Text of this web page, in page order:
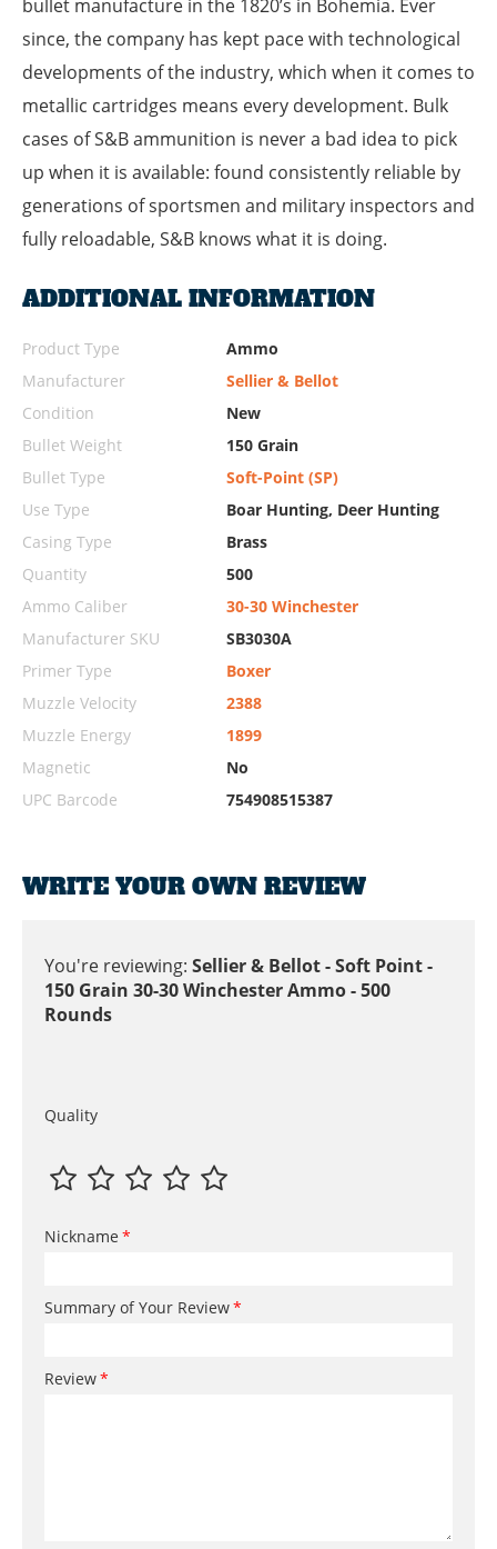
bullet manufacture in the 1820’s in Bohemia. Ever
since, the company has kept pace with technological
developments of the industry, which when it comes to
metallic cartridges means every development. Bulk
cases of S&B ammunition is never a bad idea to pick
up when it is available: found consistently reliable by
generations of sportsmen and military inspectors and
fully reloadable, S&B knows what it is doing.
ADDITIONAL INFORMATION
Product Type
Ammo
Manufacturer
Sellier & Bellot
Condition
New
Bullet Weight
150 Grain
Bullet Type
Soft-Point (SP)
Use Type
Boar Hunting, Deer Hunting
Casing Type
Brass
Quantity
500
Ammo Caliber
30-30 Winchester
Manufacturer SKU
SB3030A
Primer Type
Boxer
Muzzle Velocity
2388
Muzzle Energy
1899
Magnetic
No
UPC Barcode
754908515387
WRITE YOUR OWN REVIEW
You're reviewing: Sellier & Bellot - Soft Point -
150 Grain 30-30 Winchester Ammo - 500
Rounds
Quality
Nickname
Summary of Your Review
Review